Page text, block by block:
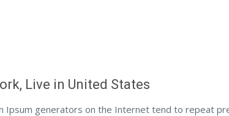
Live in United States
Ipsum generators on the Internet tend to repeat